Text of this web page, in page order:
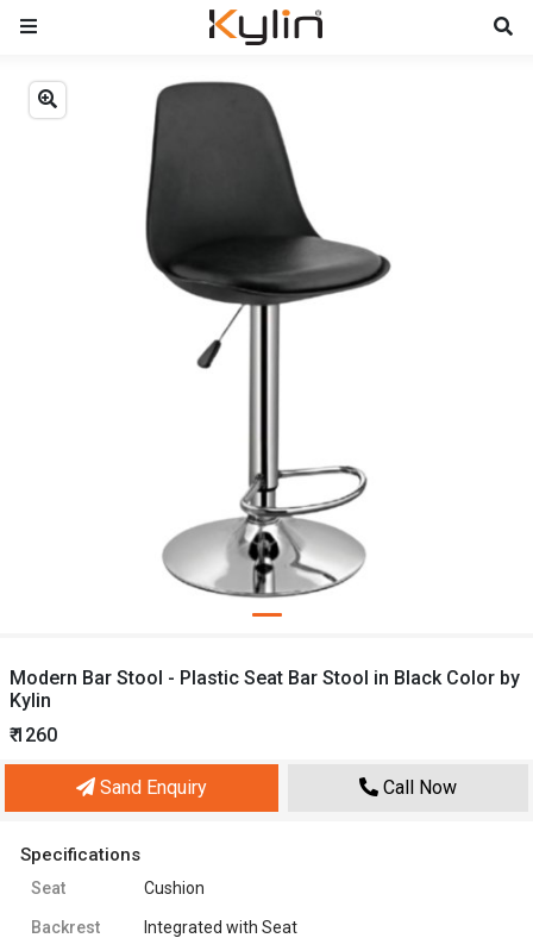
Modern Bar Stool - Plastic Seat Bar Stool in Black Color by
Kylin
₹ 1260
Sand Enquiry Call Now
Specifications
Seat Cushion
Backrest Integrated with Seat